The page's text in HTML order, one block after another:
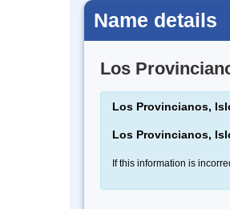
Name details
Los
Los Provincianos,
Los Provincianos,
If this information is